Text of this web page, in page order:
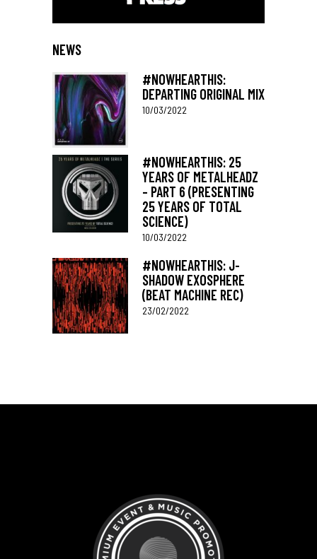
NEWS
#NOWHEARTHIS:
DEPARTING ORIGINAL MIX
10/03/2022
#NOWHEARTHIS: 25
YEARS OF METALHEADZ
– PART 6 (PRESENTING
25 YEARS OF TOTAL
SCIENCE)
10/03/2022
#NOWHEARTHIS: J-
SHADOW EXOSPHERE
(BEAT MACHINE REC)
23/02/2022